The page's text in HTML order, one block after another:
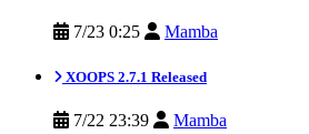
7/23 0:25 Mamba
XOOPS 2.7.1 Released
7/22 23:39 Mamba